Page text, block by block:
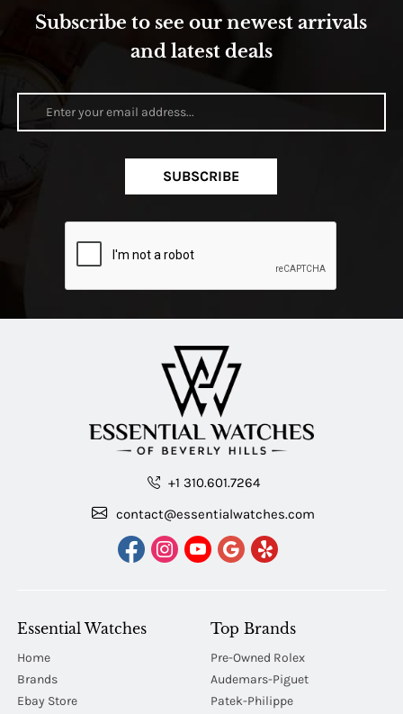
Subscribe to see our newest arrivals
and latest deals
SUBSCRIBE
+1 310.601.7264
contact@essentialwatches.com
Essential Watches
Home
Brands
Ebay Store
Top Brands
Pre-Owned Rolex
Audemars-Piguet
Patek-Philippe